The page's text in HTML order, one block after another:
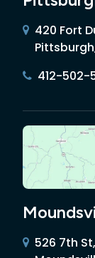
420 Fort
412-502-
526 7th St,